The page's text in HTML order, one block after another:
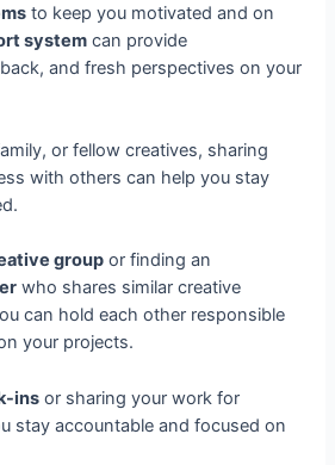
to keep you motivated and on
system can provide
and fresh perspectives on your
or fellow creatives, sharing
with others can help you stay
group or finding an
who shares similar creative
can hold each other responsible
your projects.
ins or sharing your work for
stay accountable and focused on